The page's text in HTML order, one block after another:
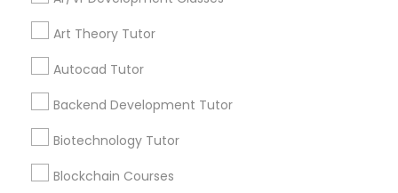
IELTS Tutors
Coding Classes
Art Theory Tutor
Autocad Tutor
Backend Development Tutor
Biotechnology Tutor
Blockchain Courses
offers, Business